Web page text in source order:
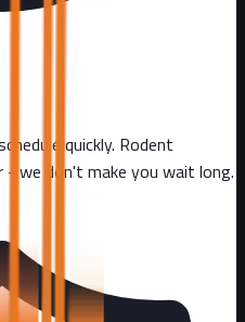
quickly. Rodent
we don't make you wait long.